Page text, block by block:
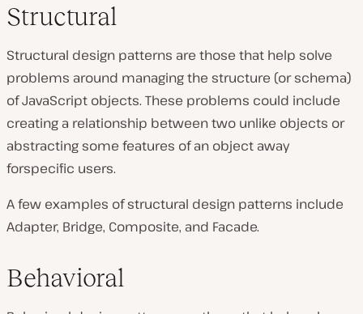
Structural
Structural design patterns are those that help solve
problems around managing the structure (or schema)
of JavaScript objects. These problems could include
creating a relationship between two unlike objects or
abstracting some features of an object away
forspecific users.
A few examples of structural design patterns include
Adapter, Bridge, Composite, and Facade.
Behavioral